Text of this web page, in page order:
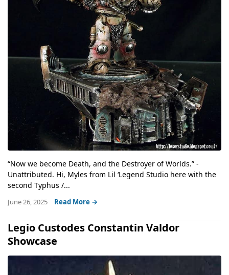
“Now we become Death, and the Destroyer of Worlds.” -
Unattributed. Hi, Myles from Lil ‘Legend Studio here with the
second Typhus /...
June 26, 2025 Read More →
Legio Custodes Constantin Valdor
Showcase